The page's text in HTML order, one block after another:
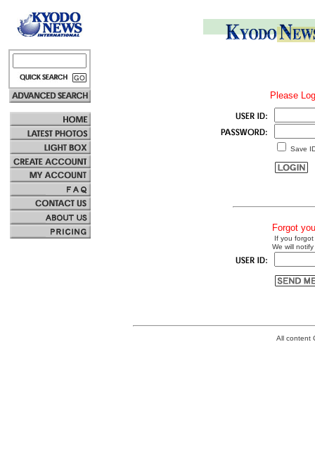
Please
Save
Forgot
If you
We will
All content